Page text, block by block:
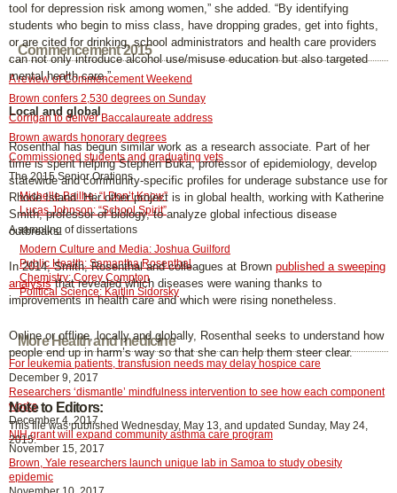
Commencement 2015
A review of Commencement Weekend
Brown confers 2,530 degrees on Sunday
Corrigan to deliver Baccalaureate address
Brown awards honorary degrees
Commissioned students and graduating vets
The 2015 Senior Orations
Michelle Bailhe: “I Don’t Know”
Lucas Johnson: “School Spirit”
A sampling of dissertations
Modern Culture and Media: Joshua Guilford
Public Health: Samantha Rosenthal
Chemistry: Corey Compton
Political Science: Kaitlin Sidorsky
More Health and medicine
For leukemia patients, transfusion needs may delay hospice care
December 9, 2017
Researchers ‘dismantle’ mindfulness intervention to see how each component
works
December 4, 2017
NIH grant will expand community asthma care program
November 15, 2017
Brown, Yale researchers launch unique lab in Samoa to study obesity
epidemic
tool for depression risk among women,” she added. “By identifying
students who begin to miss class, have dropping grades, get into fights,
or are cited for drinking, school administrators and health care providers
can not only introduce alcohol use/misuse education but also targeted
mental health care.”
Local and global
Rosenthal has begun similar work as a research associate. Part of her
time is spent helping Stephen Buka, professor of epidemiology, develop
statewide and community-specific profiles for underage substance use for
Rhode Island. Her other project is in global health, working with Katherine
Smith, professor of biology, to analyze global infectious disease
outbreaks.
In 2014, Smith, Rosenthal and colleagues at Brown published a sweeping
analysisthat revealed which diseases were waning thanks to
improvements in health care and which were rising nonetheless.
Online or offline, locally and globally, Rosenthal seeks to understand how
people end up in harm’s way so that she can help them steer clear.
Note to Editors:
This file was published Wednesday, May 13, and updated Sunday, May 24,
2015.